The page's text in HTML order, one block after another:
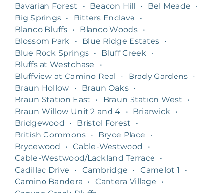
Bavarian Forest
• Beacon Hill • Bel Meade
•
Big Springs • Bitters Enclave
•
Blanco Bluffs • Blanco Woods •
Blossom Park
• Blue Ridge Estates •
Blue Rock Springs • Bluff Creek
•
Bluffs at Westchase
•
Bluffview at Camino Real
• Brady Gardens •
Braun Hollow
• Braun Oaks •
Braun Station East
• Braun Station West
•
Braun Willow Unit 2 and 4
• Briarwick
•
Bridgewood
• Bristol Forest
•
British Commons
• Bryce Place
•
Brycewood
• Cable-Westwood
•
Cable-Westwood/Lackland Terrace
•
Cadillac Drive
• Cambridge • Camelot 1
•
Camino Bandera
• Cantera Village
•